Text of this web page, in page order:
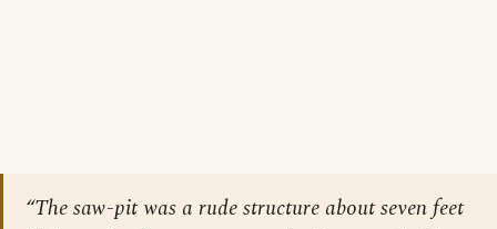
“The saw-pit was a rude structure about seven feet